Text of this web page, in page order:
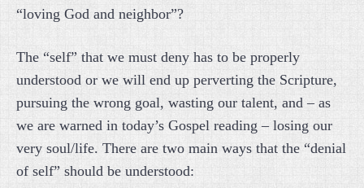
“loving God and neighbor”?
The “self” that we must deny has to be properly
understood or we will end up perverting the Scripture,
pursuing the wrong goal, wasting our talent, and – as
we are warned in today’s Gospel reading – losing our
very soul/life. There are two main ways that the “denial
of self” should be understood: